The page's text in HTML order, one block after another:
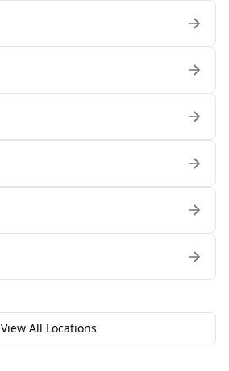
View All Locations